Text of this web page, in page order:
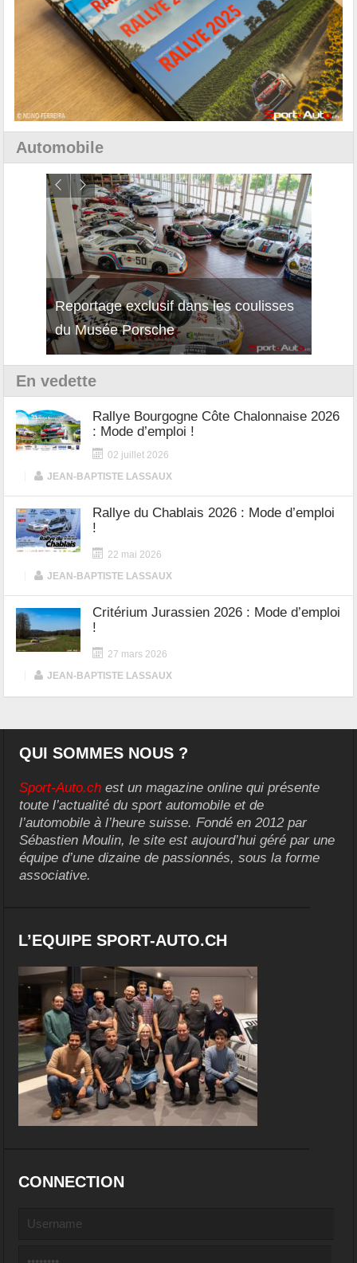
Automobile
Découverte de la nouvelle Ferrari
12Cilindri Manuale
En vedette
Rallye Bourgogne Côte Chalonnaise 2026
: Mode d’emploi !
02 juillet 2026
JEAN-BAPTISTE LASSAUX
Rallye du Chablais 2026 : Mode d’emploi
!
22 mai 2026
JEAN-BAPTISTE LASSAUX
Critérium Jurassien 2026 : Mode d’emploi
!
27 mars 2026
JEAN-BAPTISTE LASSAUX
QUI SOMMES NOUS ?
Sport-Auto.ch est un magazine online qui présente
toute l’actualité du sport automobile et de
l’automobile à l’heure suisse. Fondé en 2012 par
Sébastien Moulin, le site est aujourd’hui géré par une
équipe d’une dizaine de passionnés, sous la forme
associative.
L’EQUIPE SPORT-AUTO.CH
CONNECTION